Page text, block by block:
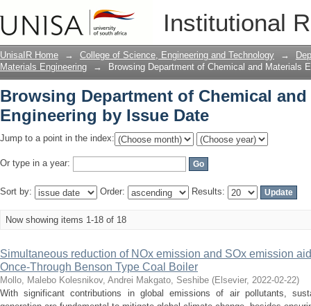
Institutional
Browsing Department of Chemical
UnisaIR Home → College of Science, Engineering and Technology →
Materials Engineering
→ Browsing Department of Chemical and Materials
Browsing Department of Chemical and
Engineering by Issue Date
Jump to a point in the index:
Or type in a year:
Sort by: Order: Results:
Now showing items 1-18 of 18
Simultaneous reduction of NOx emission and SOx emission
Once-Through Benson Type Coal Boiler
Mollo, Malebo Kolesnikov, Andrei Makgato, Seshibe (Elsevier, 2022-02-22)
With significant contributions in global emissions of air pollutants,